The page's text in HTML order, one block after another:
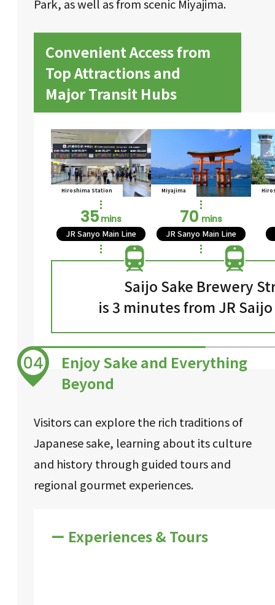
Park, as well as from scenic Miyajima.
Convenient Access from
Top Attractions and
Major Transit Hubs
Hiroshima Station
35 mins
JR Sanyo Main Line
Miyajima
70 mins
JR Sanyo Main Line
Saijo Sake Brewery
is 3 minutes from JR
Enjoy Sake and Everything
Beyond
Visitors can explore the rich traditions of
Japanese sake, learning about its culture
and history through guided tours and
regional gourmet experiences.
ー Experiences & Tours